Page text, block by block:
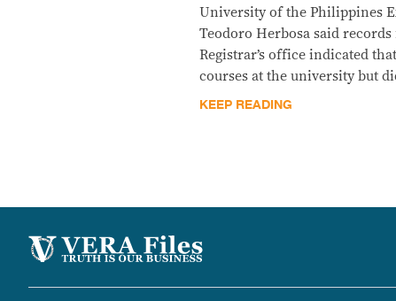
University of the Philippines
Teodoro Herbosa said
Registrar’s office indicated
courses at the university but
KEEP READING